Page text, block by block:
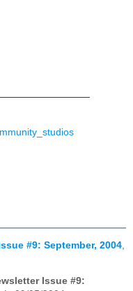
#9: September, 2004
Issue #9: